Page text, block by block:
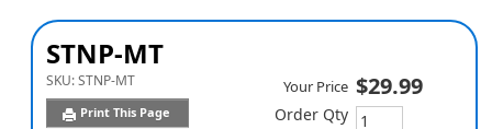
STNP-MT
SKU:STNP-MT
Print This Page
Your Price $29.99
Order Qty